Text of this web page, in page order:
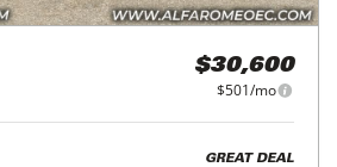
$30,600
$501/mo
GREAT DEAL